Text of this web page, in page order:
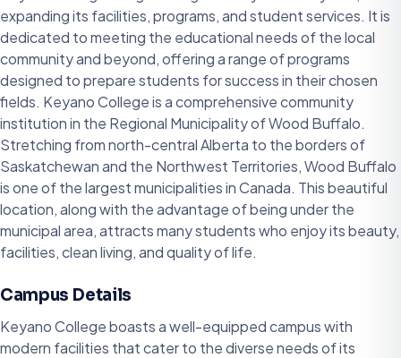
expanding its facilities, programs, and student services. It is
dedicated to meeting the educational needs of the local
community and beyond, offering a range of programs
designed to prepare students for success in their chosen
fields. Keyano College is a comprehensive community
institution in the Regional Municipality of Wood Buffalo.
Stretching from north-central Alberta to the borders of
Saskatchewan and the Northwest Territories, Wood Buffalo
is one of the largest municipalities in Canada. This beautiful
location, along with the advantage of being under the
municipal area, attracts many students who enjoy its beauty,
facilities, clean living, and quality of life.
Campus Details
Keyano College boasts a well-equipped campus with
modern facilities that cater to the diverse needs of its